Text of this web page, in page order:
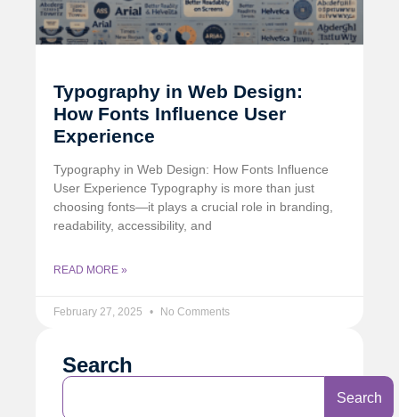
Typography in Web Design:
How Fonts Influence User
Experience
Typography in Web Design: How Fonts Influence
User Experience Typography is more than just
choosing fonts—it plays a crucial role in branding,
readability, accessibility, and
READ MORE »
February 27, 2025 No Comments
Search
Search